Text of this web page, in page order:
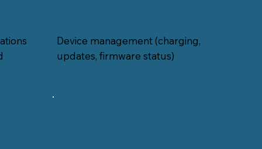
Device management (charging,
updates, firmware status)